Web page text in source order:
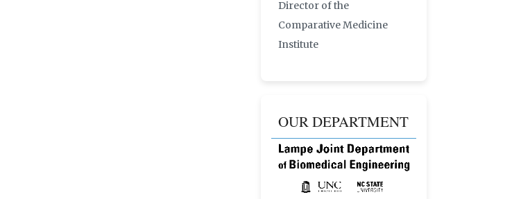
Director of the
Comparative Medicine
Institute
OUR DEPARTMENT